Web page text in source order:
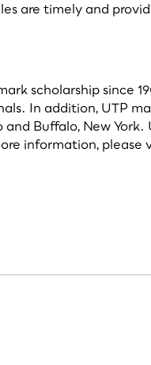
are timely and
scholarship since
In addition, UTP
Buffalo, New York.
information, please